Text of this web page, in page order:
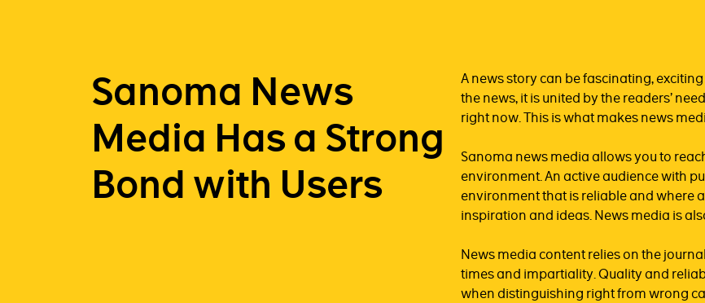
Sanoma News
Media Has a Strong
Bond with Users
A news story can be fascinating,
the news, it is united by the readers’
right now. This is what makes news
Sanoma news media allows you to
environment. An active audience with
environment that is reliable and where
inspiration and ideas. News media is
News media content relies on the
times and impartiality. Quality and
when distinguishing right from wrong